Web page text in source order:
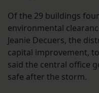
Of the 29 buildings
environmental
Jeanie Decuers, the
capital improvement,
said the central office
safe after the storm.